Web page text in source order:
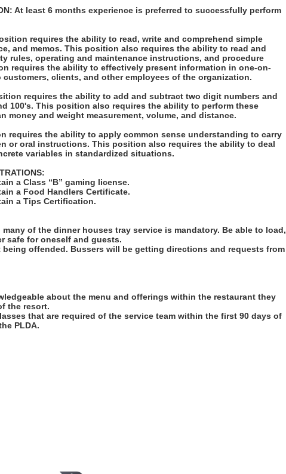
At least 6 months experience is preferred to successfully perform
requires the ability to read, write and comprehend simple
and memos. This position also requires the ability to read and
rules, operating and maintenance instructions, and procedure
requires the ability to effectively present information in one-on-
clients, and other employees of the organization.
requires the ability to add and subtract two digit numbers and
100's. This position also requires the ability to perform these
money and weight measurement, volume, and distance.
requires the ability to apply common sense understanding to carry
or oral instructions. This position also requires the ability to deal
variables in standardized situations.
a Class “B” gaming license.
a Food Handlers Certificate.
a Tips Certification.
of the dinner houses tray service is mandatory. Be able to load,
safe for oneself and guests.
being offended. Bussers will be getting directions and requests from
about the menu and offerings within the restaurant they
the resort.
that are required of the service team within the first 90 days of
PLDA.